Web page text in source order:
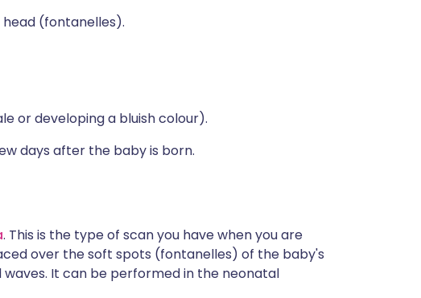
(fontanelles).
or developing a bluish colour).
days after the baby is born.
. This is the type of scan you have when you are
over the soft spots (fontanelles) of the baby's
waves. It can be performed in the neonatal